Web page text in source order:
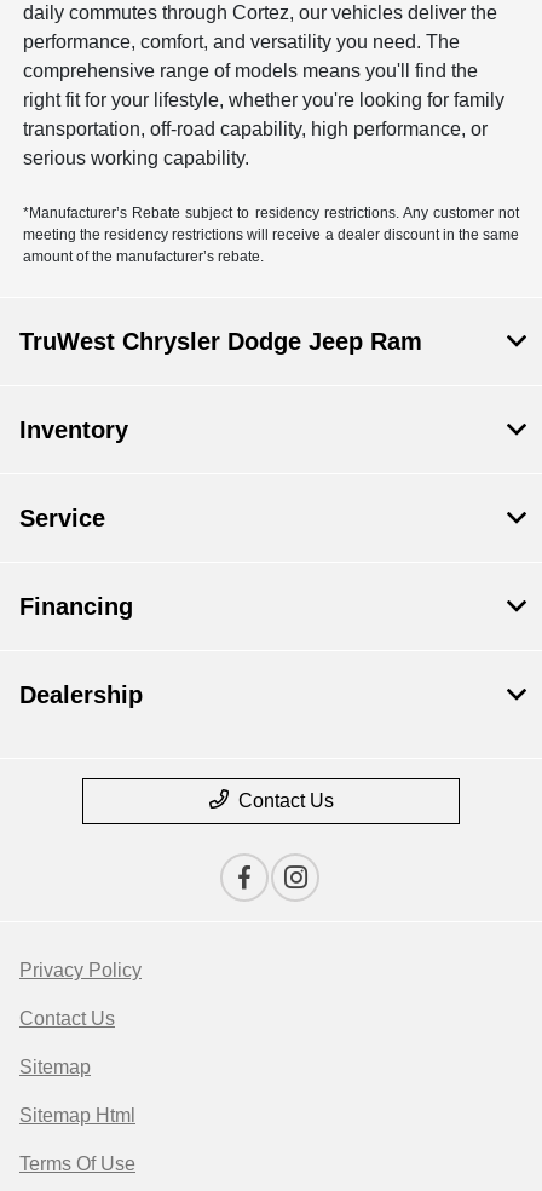
daily commutes through Cortez, our vehicles deliver the
performance, comfort, and versatility you need. The
comprehensive range of models means you'll find the
right fit for your lifestyle, whether you're looking for family
transportation, off-road capability, high performance, or
serious working capability.
*Manufacturer’s Rebate subject to residency restrictions. Any customer not
meeting the residency restrictions will receive a dealer discount in the same
amount of the manufacturer’s rebate.
TruWest Chrysler Dodge Jeep Ram
Inventory
Service
Financing
Dealership
Contact Us
Privacy Policy
Contact Us
Sitemap
Sitemap Html
Terms Of Use